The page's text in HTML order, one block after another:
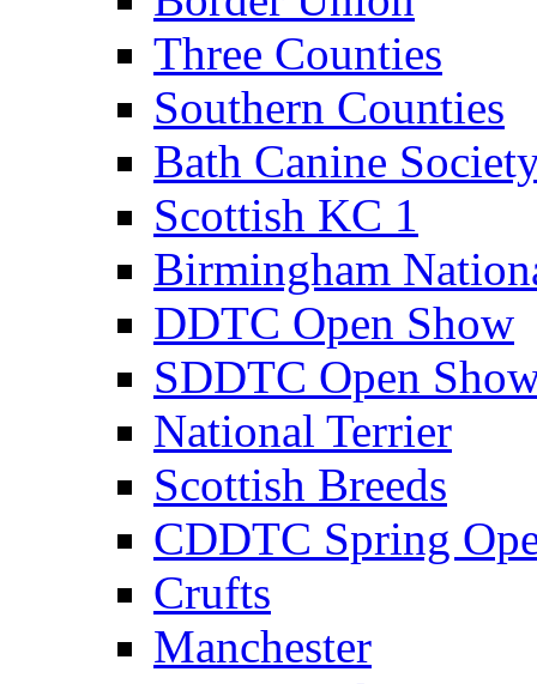
Three Counties
Southern Counties
Bath Canine
Scottish KC 1
Birmingham
DDTC Open Show
SDDTC Open
National Terrier
Scottish Breeds
CDDTC Spring
Crufts
Manchester